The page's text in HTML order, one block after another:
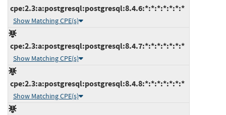
cpe:2.3:a:postgresql:postgresql:8.4.6:*:*:*:*:*:*:*
Show Matching CPE(s)
cpe:2.3:a:postgresql:postgresql:8.4.7:*:*:*:*:*:*:*
Show Matching CPE(s)
cpe:2.3:a:postgresql:postgresql:8.4.8:*:*:*:*:*:*:*
Show Matching CPE(s)